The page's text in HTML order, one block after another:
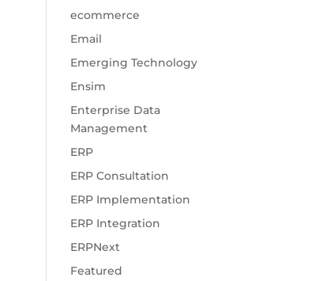
ecommerce
Email
Emerging Technology
Ensim
Enterprise Data
Management
ERP
ERP Consultation
ERP Implementation
ERP Integration
ERPNext
Featured